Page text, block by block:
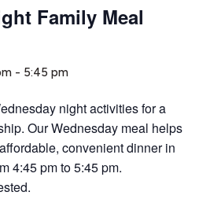
Family Meal
- 5:45 pm
night activities for a
Our Wednesday meal helps
convenient dinner in
4:45 pm to 5:45 pm.